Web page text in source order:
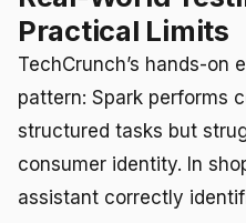
Practical Limits
TechCrunch’s hands-on
pattern: Spark performs
structured tasks but
consumer identity. In
assistant correctly